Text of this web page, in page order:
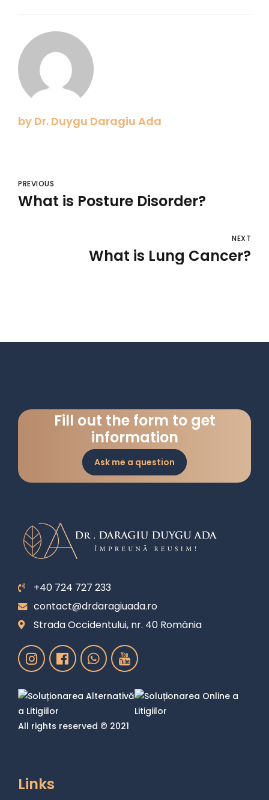
by Dr. Duygu Daragiu Ada
PREVIOUS
What is Posture Disorder?
NEXT
What is Lung Cancer?
Fill out the form to get
information
Ask me a question
+40 724 727 233
contact@drdaragiuada.ro
Strada Occidentului, nr. 40 România
All rights reserved © 2021
Links